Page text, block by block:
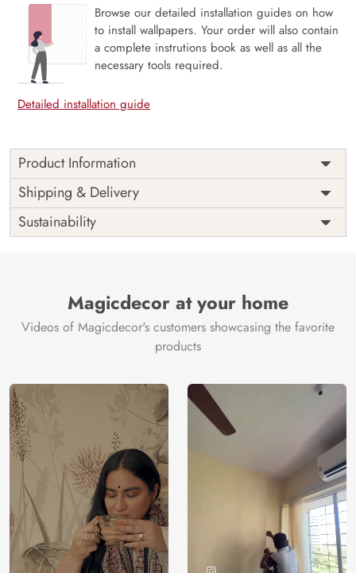
Browse our detailed installation guides on how
to install wallpapers. Your order will also contain
a complete instrutions book as well as all the
necessary tools required.
Detailed installation guide
Product Information
Price
Rs. 99/sq.ft.
Shipping
Free
Origin
India
Shipping & Delivery
Sustainability
Magicdecor at your home
Videos of Magicdecor's customers showcasing the favorite
products